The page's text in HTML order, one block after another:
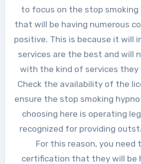
to focus on the stop
that will be having numerous
positive. This is because it will
services are the best and will
with the kind of services they
Check the availability of the
ensure the stop smoking
choosing here is operating
recognized for providing
For this reason, you need
certification that they will be